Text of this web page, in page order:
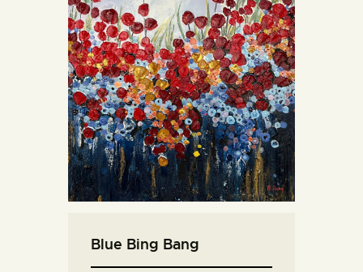
Blue Bing Bang